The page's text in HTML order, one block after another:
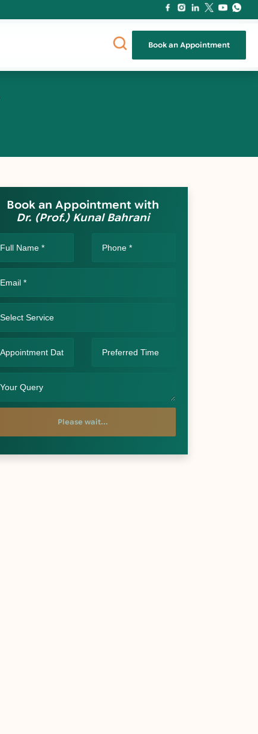
Book an Appointment
Book an Appointment with
Dr. (Prof.) Kunal Bahrani
Please wait...